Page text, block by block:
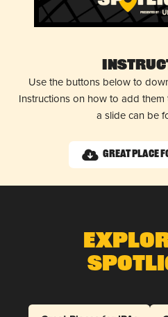
Use the buttons below to
Instructions on how to add
a slide can be
Great Place